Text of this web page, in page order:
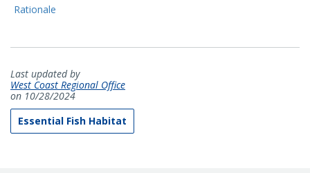
Rationale
Last updated by
West Coast Regional Office
on 10/28/2024
Essential Fish Habitat